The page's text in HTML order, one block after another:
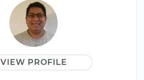
VIEW PROFILE